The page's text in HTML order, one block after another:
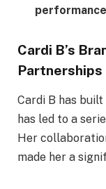
performance
Cardi B’s
Partnerships
Cardi B has
has led to a
Her
made her a